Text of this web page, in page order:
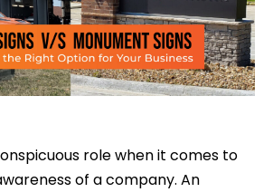
role when it comes to
of a company. An